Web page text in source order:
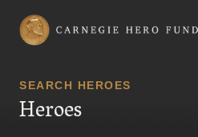
Carnegie Hero Fund Commission
SEARCH HEROES
Heroes